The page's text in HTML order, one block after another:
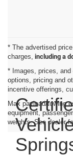
* The advertised
charges, including a
* Images, prices,
options, pricing and
incentive offerings,
Max payload/towing
equipment,
weights. See dealer